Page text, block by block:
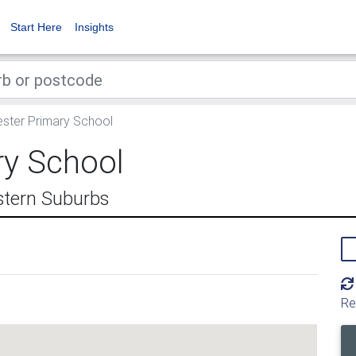
Start Here Insights
Primary School
School
Suburbs